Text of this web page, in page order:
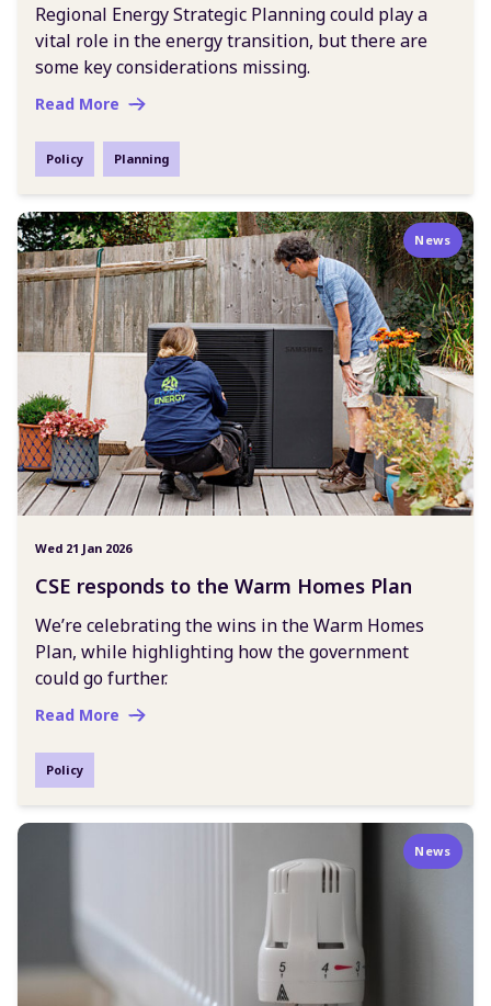
Regional Energy Strategic Planning could play a
vital role in the energy transition, but there are
some key considerations missing.
Read More
Policy Planning
News
Wed 21 Jan 2026
CSE responds to the Warm Homes Plan
We’re celebrating the wins in the Warm Homes
Plan, while highlighting how the government
could go further.
Read More
Policy
News